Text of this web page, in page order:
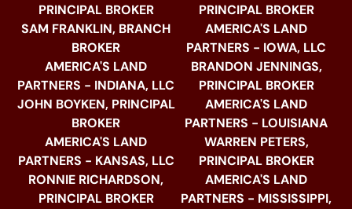
PRINCIPAL BROKER
SAM FRANKLIN, BRANCH
BROKER
AMERICA'S LAND
PARTNERS - INDIANA, LLC
JOHN BOYKEN, PRINCIPAL
BROKER
AMERICA'S LAND
PARTNERS - KANSAS, LLC
RONNIE RICHARDSON,
PRINCIPAL BROKER
PRINCIPAL BROKER
AMERICA'S LAND
PARTNERS - IOWA, LLC
BRANDON JENNINGS,
PRINCIPAL BROKER
AMERICA'S LAND
PARTNERS - LOUISIANA
WARREN PETERS,
PRINCIPAL BROKER
AMERICA'S LAND
PARTNERS - MISSISSIPPI,